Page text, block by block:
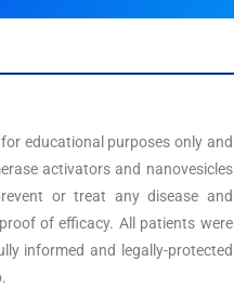
educational purposes only and
activators and nanovesicles
or treat any disease and
of efficacy. All patients were
informed and legally-protected